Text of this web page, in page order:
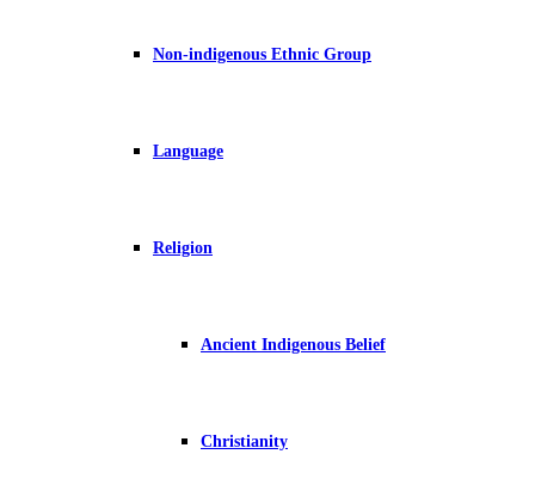
Non-indigenous Ethnic Group
Language
Religion
Ancient Indigenous Belief
Christianity